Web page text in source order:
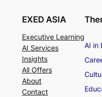
EXED ASIA
Executive Learning
AI Services
Insights
All Offers
About
Contact
AI in